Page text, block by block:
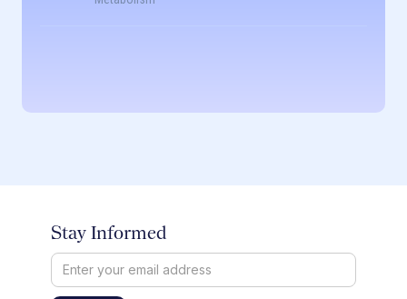
Stay Informed